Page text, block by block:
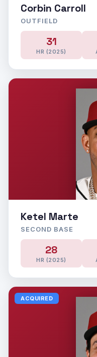
Corbin Carroll
OUTFIELD
31
HR (2025)
Ketel Marte
SECOND BASE
28
HR (2025)
ACQUIRED